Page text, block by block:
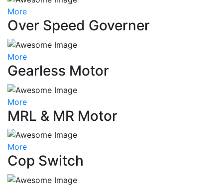
More
Over Speed Governer
More
Gearless Motor
More
MRL & MR Motor
More
Cop Switch